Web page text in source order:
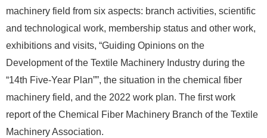
machinery field from six aspects: branch activities, scientific
and technological work, membership status and other work,
exhibitions and visits, “Guiding Opinions on the
Development of the Textile Machinery Industry during the
“14th Five-Year Plan””, the situation in the chemical fiber
machinery field, and the 2022 work plan. The first work
report of the Chemical Fiber Machinery Branch of the Textile
Machinery Association.